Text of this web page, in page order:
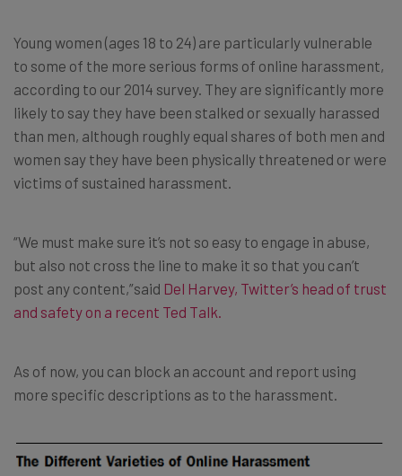
Young women (ages 18 to 24) are particularly vulnerable
to some of the more serious forms of online harassment,
according to our 2014 survey. They are significantly more
likely to say they have been stalked or sexually harassed
than men, although roughly equal shares of both men and
women say they have been physically threatened or were
victims of sustained harassment.
“We must make sure it’s not so easy to engage in abuse,
but also not cross the line to make it so that you can’t
post any content,”said Del Harvey, Twitter’s head of trust
and safety on a recent Ted Talk.
As of now, you can block an account and report using
more specific descriptions as to the harassment.